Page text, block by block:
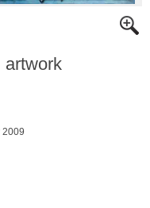
artwork
2009